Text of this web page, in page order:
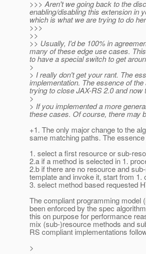
>>> Aren't we going back to the
enabling/disabling this extension in
which is what we are trying to do
>>>
>>
>> Usually, I'd be 100% in
many of these edge use cases.
to have a special switch to get
>
> I really don't get your rant. The
implementation. The essence of
trying to close JAX-RS 2.0 and
>
> If you implemented a more
these cases. Of course, there may
+1. The only major change to the
same matching paths. The
1. select a first resource or sub-
2.a if a method is selected in 1.
2.b if there are no resource and
template and invoke it, start from 1.
3. select method based requested
The compliant programming
been enforced by the spec
this on purpose for performance
mix (sub-)resource methods and
RS compliant implementations
>